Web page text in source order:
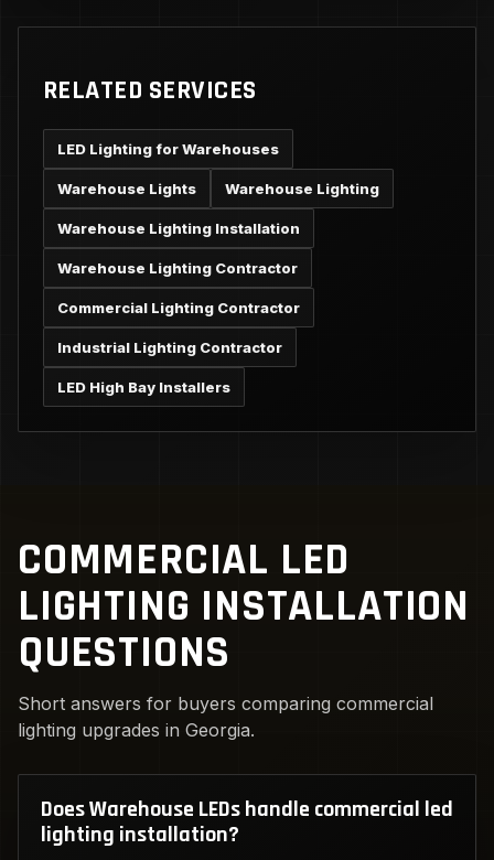
RELATED SERVICES
LED Lighting for Warehouses
Warehouse Lights Warehouse Lighting
Warehouse Lighting Installation
Warehouse Lighting Contractor
Commercial Lighting Contractor
Industrial Lighting Contractor
LED High Bay Installers
COMMERCIAL LED
LIGHTING INSTALLATION
QUESTIONS
Short answers for buyers comparing commercial
lighting upgrades in Georgia.
Does Warehouse LEDs handle commercial led
lighting installation?